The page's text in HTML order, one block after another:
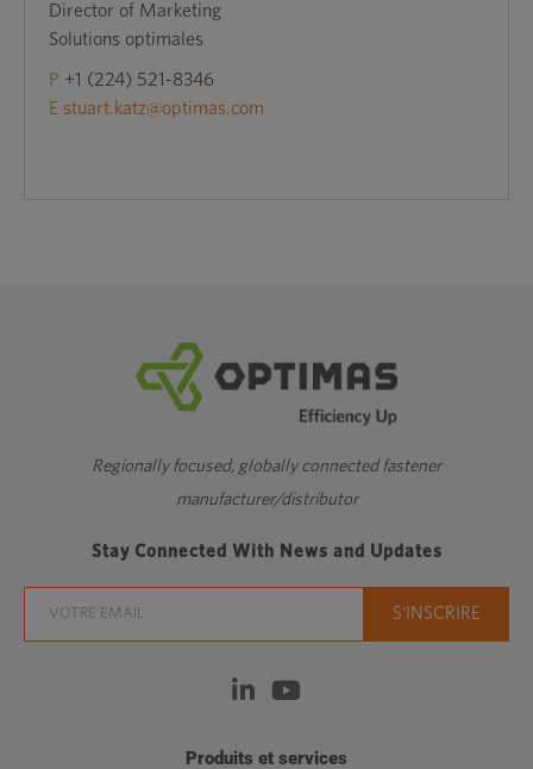
Director of Marketing
Solutions optimales
P +1 (224) 521-8346
E stuart.katz@optimas.com
Regionally focused, globally connected fastener
manufacturer/distributor
Stay Connected With News and Updates
Produits et services